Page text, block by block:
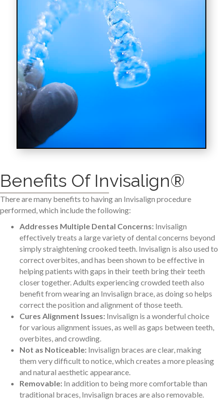
Benefits Of Invisalign®
There are many benefits to having an Invisalign procedure
performed, which include the following:
Addresses Multiple Dental Concerns: Invisalign
effectively treats a large variety of dental concerns beyond
simply straightening crooked teeth. Invisalign is also used to
correct overbites, and has been shown to be effective in
helping patients with gaps in their teeth bring their teeth
closer together. Adults experiencing crowded teeth also
benefit from wearing an Invisalign brace, as doing so helps
correct the position and alignment of those teeth.
Cures Alignment Issues: Invisalign is a wonderful choice
for various alignment issues, as well as gaps between teeth,
overbites, and crowding.
Not as Noticeable: Invisalign braces are clear, making
them very difficult to notice, which creates a more pleasing
and natural aesthetic appearance.
Removable: In addition to being more comfortable than
traditional braces, Invisalign braces are also removable.